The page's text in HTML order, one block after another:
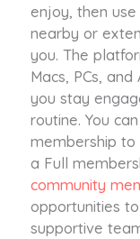
enjoy, then
nearby or
you. The
Macs, PCs,
you stay
routine. You
membership to
a Full
community
opportunities
supportive